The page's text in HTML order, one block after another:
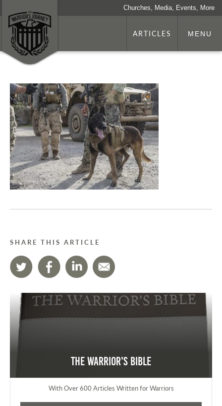
Churches, Media, Events, More
ARTICLES MENU
SHARE THIS ARTICLE
The Warrior's Bible
With Over 600 Articles Written for Warriors